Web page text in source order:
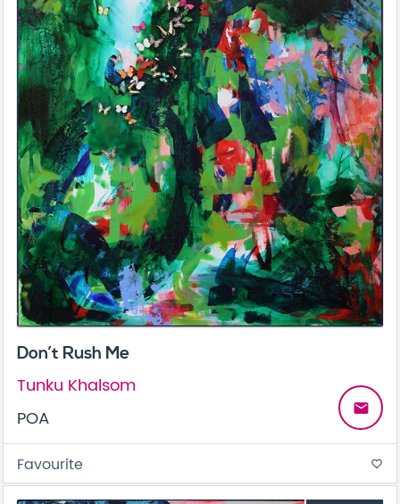
Don’t Rush Me
Tunku Khalsom
POA
email
Favourite favorite_border